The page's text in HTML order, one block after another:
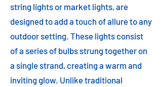
string lights or market lights, are
designed to add a touch of allure to any
outdoor setting. These lights consist
of a series of bulbs strung together on
a single strand, creating a warm and
inviting glow. Unlike traditional